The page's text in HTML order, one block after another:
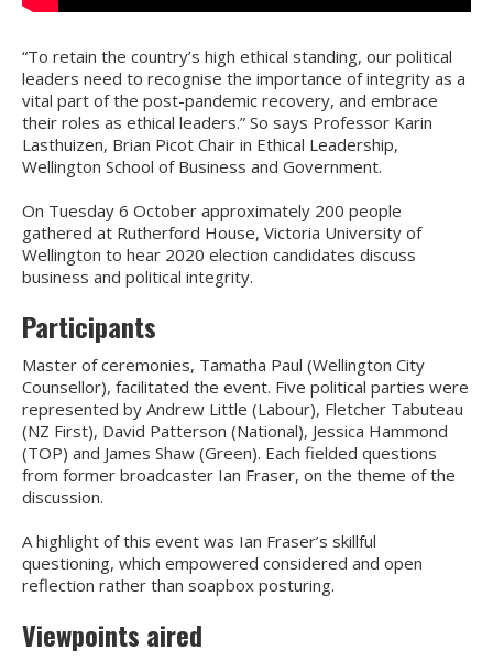
“To retain the country’s high ethical standing, our political
leaders need to recognise the importance of integrity as a
vital part of the post-pandemic recovery, and embrace
their roles as ethical leaders.” So says Professor Karin
Lasthuizen, Brian Picot Chair in Ethical Leadership,
Wellington School of Business and Government.
On Tuesday 6 October approximately 200 people
gathered at Rutherford House, Victoria University of
Wellington to hear 2020 election candidates discuss
business and political integrity.
Participants
Master of ceremonies, Tamatha Paul (Wellington City
Counsellor), facilitated the event. Five political parties were
represented by Andrew Little (Labour), Fletcher Tabuteau
(NZ First), David Patterson (National), Jessica Hammond
(TOP) and James Shaw (Green). Each fielded questions
from former broadcaster Ian Fraser, on the theme of the
discussion.
A highlight of this event was Ian Fraser’s skillful
questioning, which empowered considered and open
reflection rather than soapbox posturing.
Viewpoints aired